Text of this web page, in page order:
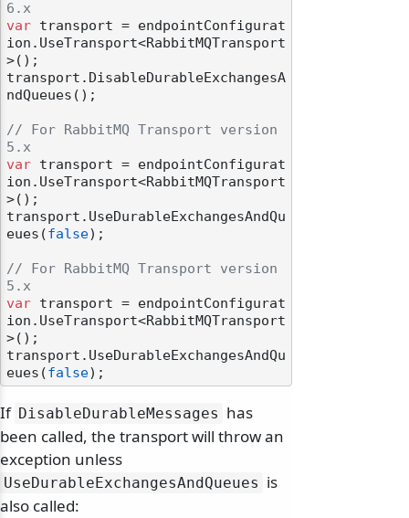
6.x
var transport = endpointConfigurat
ion.UseTransport<RabbitMQTransport
>();
transport.DisableDurableExchangesA
ndQueues();
// For RabbitMQ Transport version
5.x
var transport = endpointConfigurat
ion.UseTransport<RabbitMQTransport
>();
transport.UseDurableExchangesAndQu
eues(false);
// For RabbitMQ Transport version
5.x
var transport = endpointConfigurat
ion.UseTransport<RabbitMQTransport
>();
transport.UseDurableExchangesAndQu
eues(false
If DisableDurableMessages has
been called, the transport will throw an
exception unless
UseDurableExchangesAndQueues is
also called: